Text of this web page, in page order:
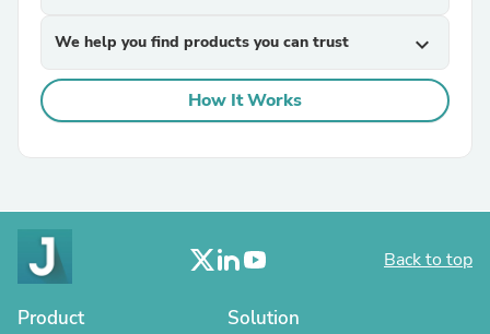
We help you find products you can trust expand_more
How It Works
Back to top
Product Solution